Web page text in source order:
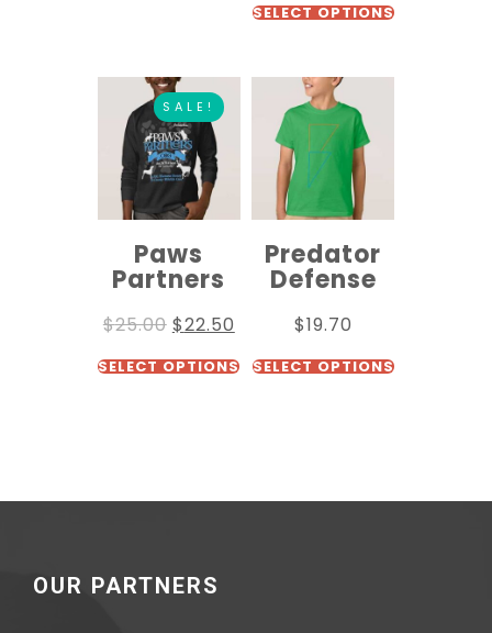
SELECT OPTIONS
SALE!
Paws
Partners
$25.00 $22.50
SELECT OPTIONS
Predator
Defense
$19.70
SELECT OPTIONS
OUR PARTNERS